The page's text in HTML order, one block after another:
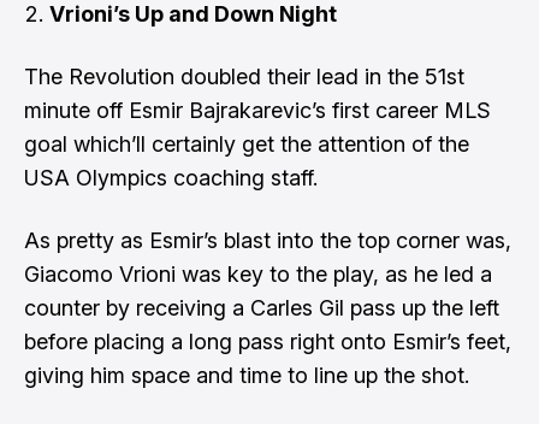
Vrioni’s Up and Down Night
The Revolution doubled their lead in the 51st
minute off Esmir Bajrakarevic’s first career MLS
goal which’ll certainly get the attention of the
USA Olympics coaching staff.
As pretty as Esmir’s blast into the top corner was,
Giacomo Vrioni was key to the play, as he led a
counter by receiving a Carles Gil pass up the left
before placing a long pass right onto Esmir’s feet,
giving him space and time to line up the shot.